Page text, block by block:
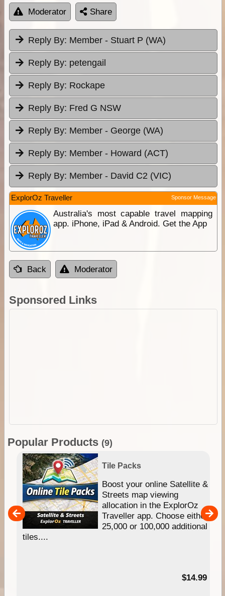
Moderator Share
Reply By: Member - Stuart P (WA)
Reply By: petengail
Reply By: Rockape
Reply By: Fred G NSW
Reply By: Member - George (WA)
Reply By: Member - Howard (ACT)
Reply By: Member - David C2 (VIC)
ExplorOz Traveller Sponsor Message
Australia's most capable travel mapping
app. iPhone, iPad & Android. Get the App
Back Moderator
Sponsored Links
Popular Products (9)
Tile Packs
Boost your online Satellite &
Streets map viewing
allocation in the ExplorOz
Traveller app. Choose either
25,000 or 100,000 additional
tiles....
$14.99